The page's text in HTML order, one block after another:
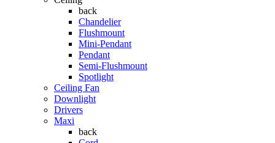
back
Chandelier
Flushmount
Mini-Pendant
Pendant
Semi-Flushmount
Spotlight
Ceiling Fan
Downlight
Drivers
Maxi
back